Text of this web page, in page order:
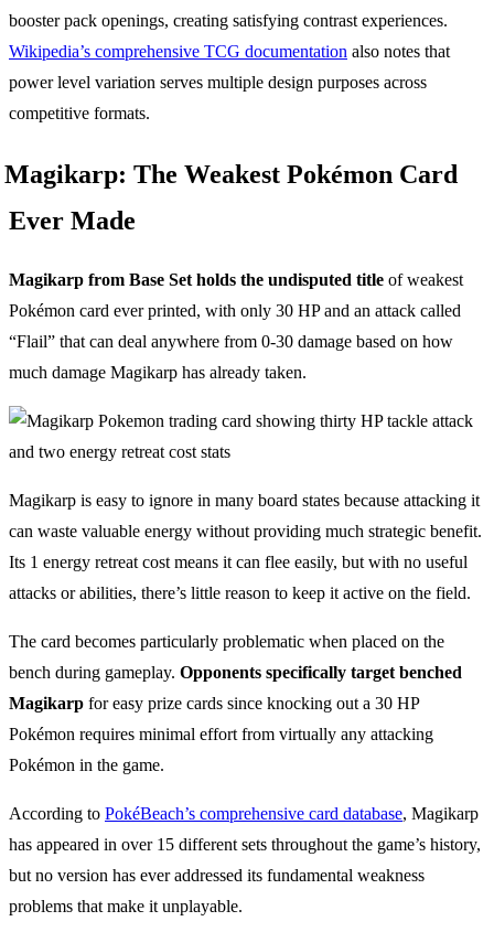
booster pack openings, creating satisfying contrast experiences.
Wikipedia’s comprehensive TCG documentation also notes that
power level variation serves multiple design purposes across
competitive formats.
Magikarp: The Weakest Pokémon Card
Ever Made
Magikarp from Base Set holds the undisputed title of weakest
Pokémon card ever printed, with only 30 HP and an attack called
“Flail” that can deal anywhere from 0-30 damage based on how
much damage Magikarp has already taken.
Magikarp is easy to ignore in many board states because attacking it
can waste valuable energy without providing much strategic benefit.
Its 1 energy retreat cost means it can flee easily, but with no useful
attacks or abilities, there’s little reason to keep it active on the field.
The card becomes particularly problematic when placed on the
bench during gameplay. Opponents specifically target benched
Magikarp for easy prize cards since knocking out a 30 HP
Pokémon requires minimal effort from virtually any attacking
Pokémon in the game.
According to PokéBeach’s comprehensive card database, Magikarp
has appeared in over 15 different sets throughout the game’s history,
but no version has ever addressed its fundamental weakness
problems that make it unplayable.